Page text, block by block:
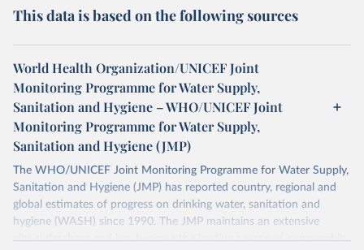
This data is based on the following sources
World Health Organization/UNICEF Joint
Monitoring Programme for Water Supply,
Sanitation and Hygiene – WHO/UNICEF Joint
Monitoring Programme for Water Supply,
Sanitation and Hygiene (JMP)
The WHO/UNICEF Joint Monitoring Programme for Water Supply,
Sanitation and Hygiene (JMP) has reported country, regional and
global estimates of progress on drinking water, sanitation and
hygiene (WASH) since 1990. The JMP maintains an extensive
global database and has become the leading source of comparable